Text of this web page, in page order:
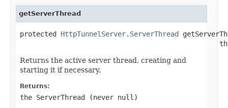
getServerThread
protected HttpTunnelServer.ServerThread
Returns the active server thread, creating and
starting it if necessary.
Returns:
the ServerThread (never null )